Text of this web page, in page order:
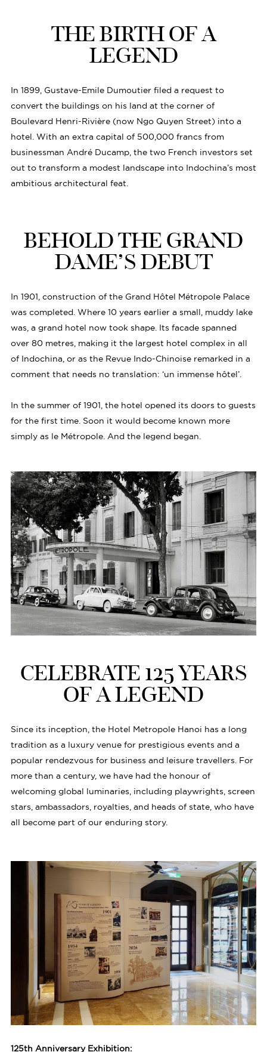
THE BIRTH OF A
LEGEND
In 1899, Gustave-Emile Dumoutier filed a request to
convert the buildings on his land at the corner of
Boulevard Henri-Rivière (now Ngo Quyen Street) into a
hotel. With an extra capital of 500,000 francs from
businessman André Ducamp, the two French investors set
out to transform a modest landscape into Indochina’s most
ambitious architectural feat.
BEHOLD THE GRAND
DAME’S DEBUT
In 1901, construction of the Grand Hôtel Métropole Palace
was completed. Where 10 years earlier a small, muddy lake
was, a grand hotel now took shape. Its facade spanned
over 80 metres, making it the largest hotel complex in all
of Indochina, or as the Revue Indo-Chinoise remarked in a
comment that needs no translation: ‘un immense hôtel’.
In the summer of 1901, the hotel opened its doors to guests
for the first time. Soon it would become known more
simply as le Métropole. And the legend began.
CELEBRATE 125 YEARS
OF A LEGEND
Since its inception, the Hotel Metropole Hanoi has a long
tradition as a luxury venue for prestigious events and a
popular rendezvous for business and leisure travellers. For
more than a century, we have had the honour of
welcoming global luminaries, including playwrights, screen
stars, ambassadors, royalties, and heads of state, who have
all become part of our enduring story.
125th Anniversary Exhibition: